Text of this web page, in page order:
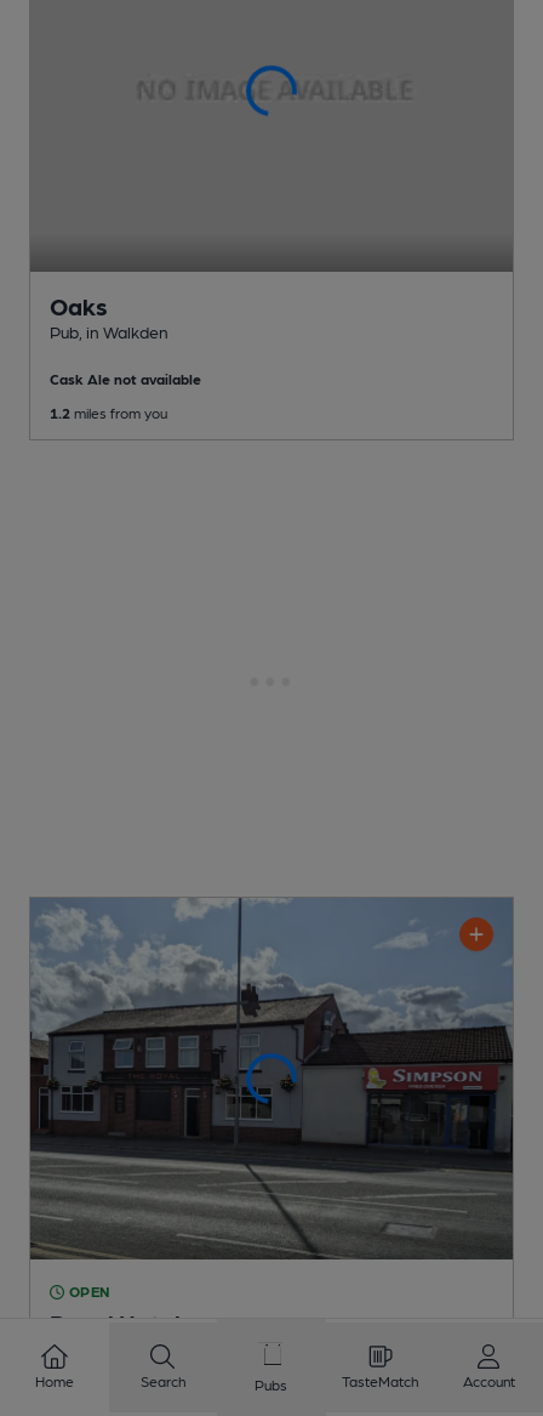
Oaks
Pub , in Walkden
Cask Ale not available
1.2 miles from you
OPEN
Royal Hotel
Independent Pub , in Farnworth
Home Search Pubs TasteMatch Account